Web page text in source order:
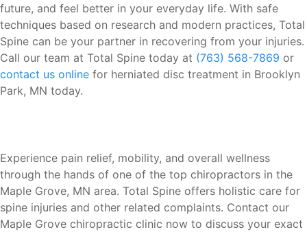
future, and feel better in your everyday life. With safe
techniques based on research and modern practices, Total
Spine can be your partner in recovering from your injuries.
Call our team at Total Spine today at (763) 568-7869 or
contact us online for herniated disc treatment in Brooklyn
Park, MN today.
Experience pain relief, mobility, and overall wellness
through the hands of one of the top chiropractors in the
Maple Grove, MN area. Total Spine offers holistic care for
spine injuries and other related complaints. Contact our
Maple Grove chiropractic clinic now to discuss your exact